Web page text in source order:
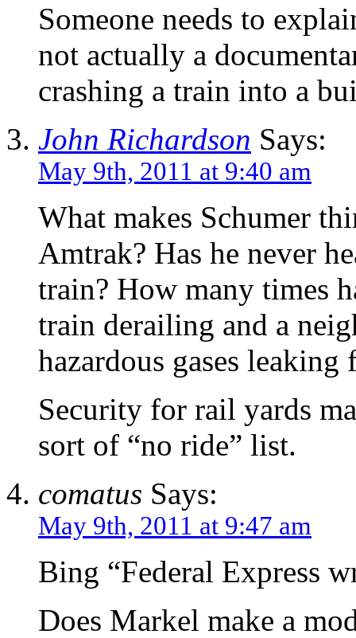
Someone needs to
not actually a
crashing a train into a
John Richardson Says:
May 9th, 2011 at 9:40 am
What makes Schumer
Amtrak? Has he never
train? How many times
train derailing and a
hazardous gases leaking
Security for rail yards
sort of “no ride” list.
comatus Says:
May 9th, 2011 at 9:47 am
Bing “Federal Express
Does Markel make a